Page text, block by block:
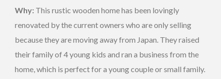
Why: This rustic wooden home has been lovingly
renovated by the current owners who are only selling
because they are moving away from Japan. They raised
their family of 4 young kids and ran a business from the
home, which is perfect for a young couple or small family.